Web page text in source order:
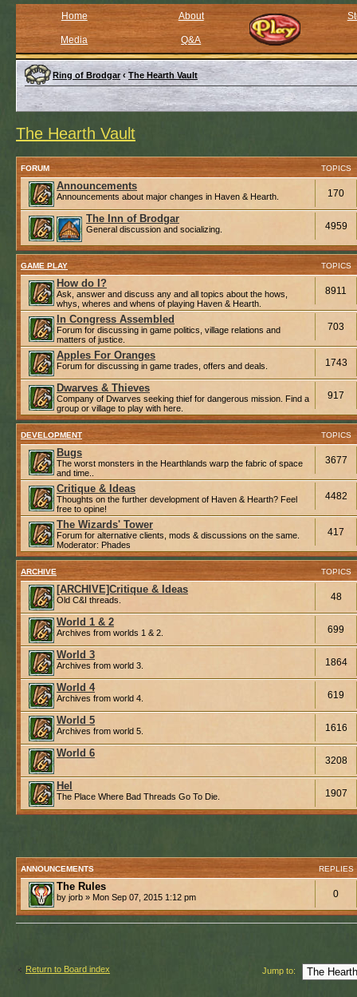
Home About
Media Q&A
Ring of Brodgar ‹ The Hearth Vault
The Hearth Vault
FORUM TOPICS
Announcements
Announcements about major changes in Haven & Hearth. 170
The Inn of Brodgar
General discussion and socializing. 4959
GAME PLAY TOPICS
How do I?
Ask, answer and discuss any and all topics about the hows,
whys, wheres and whens of playing Haven & Hearth.
8911
In Congress Assembled
Forum for discussing in game politics, village relations and
matters of justice.
703
Apples For Oranges
Forum for discussing in game trades, offers and deals. 1743
Dwarves & Thieves
Company of Dwarves seeking thief for dangerous mission. Find a
group or village to play with here.
917
DEVELOPMENT TOPICS
Bugs
The worst monsters in the Hearthlands warp the fabric of space
and time..
3677
Critique & Ideas
Thoughts on the further development of Haven & Hearth? Feel
free to opine!
4482
The Wizards' Tower
Forum for alternative clients, mods & discussions on the same.
Moderator: Phades
417
ARCHIVE TOPICS
[ARCHIVE]Critique & Ideas
Old C&I threads. 48
World 1 & 2
Archives from worlds 1 & 2. 699
World 3
Archives from world 3. 1864
World 4
Archives from world 4. 619
World 5
Archives from world 5. 1616
World 6
3208
Hel
The Place Where Bad Threads Go To Die. 1907
ANNOUNCEMENTS REPLIES
The Rules
by jorb » Mon Sep 07, 2015 1:12 pm 0
Return to Board index Jump to: